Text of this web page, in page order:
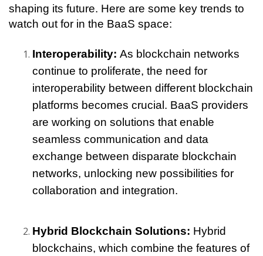
shaping its future. Here are some key trends to
watch out for in the BaaS space:
Interoperability: As blockchain networks
continue to proliferate, the need for
interoperability between different blockchain
platforms becomes crucial. BaaS providers
are working on solutions that enable
seamless communication and data
exchange between disparate blockchain
networks, unlocking new possibilities for
collaboration and integration.
Hybrid Blockchain Solutions: Hybrid
blockchains, which combine the features of